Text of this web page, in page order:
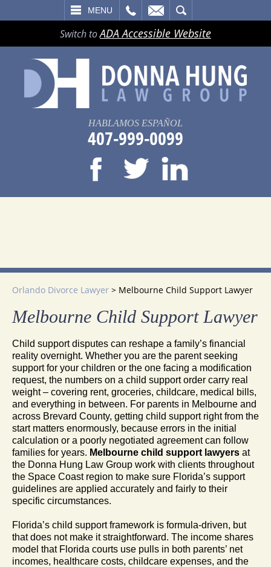
MENU
Switch toADA Accessible Website
HABLAMOS ESPAÑOL
407-999-0099
Orlando Divorce Lawyer > Melbourne Child Support Lawyer
Melbourne Child Support Lawyer
Child support disputes can reshape a family’s financial
reality overnight. Whether you are the parent seeking
support for your children or the one facing a modification
request, the numbers on a child support order carry real
weight – covering rent, groceries, childcare, medical bills,
and everything in between. For parents in Melbourne and
across Brevard County, getting child support right from the
start matters enormously, because errors in the initial
calculation or a poorly negotiated agreement can follow
families for years. Melbourne child support lawyers at
the Donna Hung Law Group work with clients throughout
the Space Coast region to make sure Florida’s support
guidelines are applied accurately and fairly to their
specific circumstances.
Florida’s child support framework is formula-driven, but
that does not make it straightforward. The income shares
model that Florida courts use pulls in both parents’ net
incomes, healthcare costs, childcare expenses, and the